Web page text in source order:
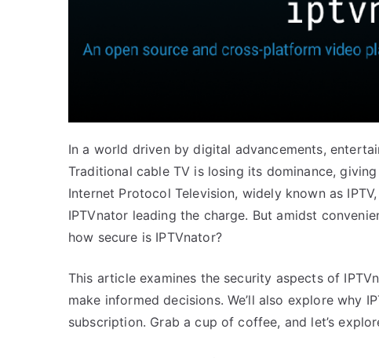
In a world driven by digital advancements,
Traditional cable TV is losing its dominance,
Internet Protocol Television, widely known as
IPTVnator leading the charge. But amidst
how secure is IPTVnator?
This article examines the security aspects of
make informed decisions. We’ll also explore why
subscription. Grab a cup of coffee, and let’s